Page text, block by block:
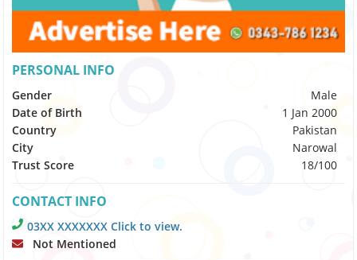
PERSONAL INFO
Gender
Male
Date of Birth
1 Jan 2000
Country
Pakistan
City
Narowal
Trust Score
18/100
CONTACT INFO
03XX XXXXXXX Click to view.
Not Mentioned